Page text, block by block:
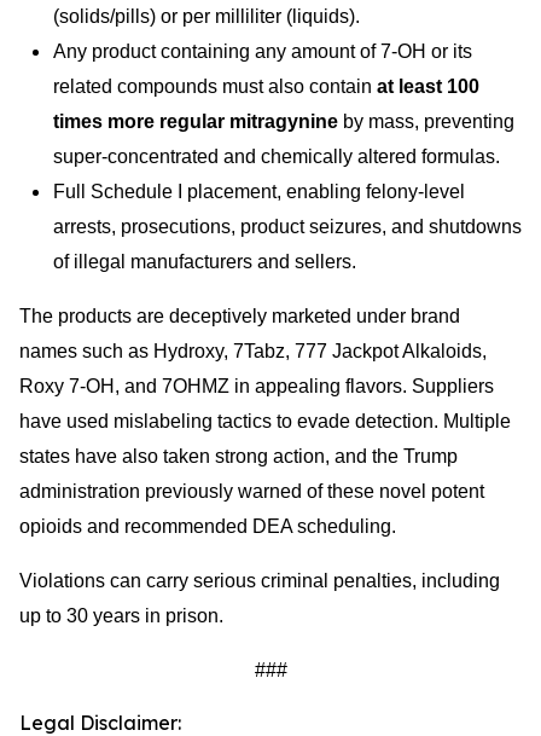
(solids/pills) or per milliliter (liquids).
Any product containing any amount of 7-OH or its
related compounds must also contain at least 100
times more regular mitragynine by mass, preventing
super-concentrated and chemically altered formulas.
Full Schedule I placement, enabling felony-level
arrests, prosecutions, product seizures, and shutdowns
of illegal manufacturers and sellers.
The products are deceptively marketed under brand
names such as Hydroxy, 7Tabz, 777 Jackpot Alkaloids,
Roxy 7-OH, and 7OHMZ in appealing flavors. Suppliers
have used mislabeling tactics to evade detection. Multiple
states have also taken strong action, and the Trump
administration previously warned of these novel potent
opioids and recommended DEA scheduling.
Violations can carry serious criminal penalties, including
up to 30 years in prison.
###
Legal Disclaimer: